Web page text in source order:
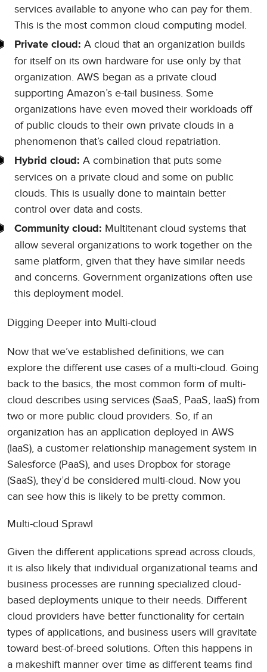
services available to anyone who can pay for them.
This is the most common cloud computing model.
Private cloud: A cloud that an organization builds
for itself on its own hardware for use only by that
organization. AWS began as a private cloud
supporting Amazon’s e-tail business. Some
organizations have even moved their workloads off
of public clouds to their own private clouds in a
phenomenon that’s called cloud repatriation.
Hybrid cloud: A combination that puts some
services on a private cloud and some on public
clouds. This is usually done to maintain better
control over data and costs.
Community cloud: Multitenant cloud systems that
allow several organizations to work together on the
same platform, given that they have similar needs
and concerns. Government organizations often use
this deployment model.
Digging Deeper into Multi-cloud
Now that we’ve established definitions, we can
explore the different use cases of a multi-cloud. Going
back to the basics, the most common form of multi-
cloud describes using services (SaaS, PaaS, IaaS) from
two or more public cloud providers. So, if an
organization has an application deployed in AWS
(IaaS), a customer relationship management system in
Salesforce (PaaS), and uses Dropbox for storage
(SaaS), they’d be considered multi-cloud. Now you
can see how this is likely to be pretty common.
Multi-cloud Sprawl
Given the different applications spread across clouds,
it is also likely that individual organizational teams and
business processes are running specialized cloud-
based deployments unique to their needs. Different
cloud providers have better functionality for certain
types of applications, and business users will gravitate
toward best-of-breed solutions. Often this happens in
a makeshift manner over time as different teams find